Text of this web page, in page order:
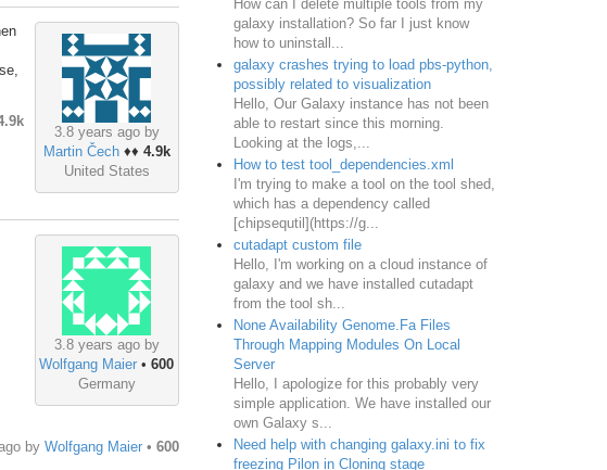
3.8 years ago by
Martin Čech♦♦ 4.9k
United States
3.8 years ago by
Wolfgang Maier •600
Germany
by Wolfgang Maier• 600
How can I delete multiple tools from my
galaxy installation? So far I just know
how to uninstall...
galaxy crashes trying to load pbs-python,
possibly related to visualization
Hello, Our Galaxy instance has not been
able to restart since this morning.
Looking at the logs,...
How to test tool_dependencies.xml
I'm trying to make a tool on the tool shed,
which has a dependency called
[chipsequtil](https://g...
cutadapt custom file
Hello, I'm working on a cloud instance of
galaxy and we have installed cutadapt
from the tool sh...
None Availability Genome.Fa Files
Through Mapping Modules On Local
Server
Hello, I apologize for this probably very
simple application. We have installed our
own Galaxy s...
Need help with changing galaxy.ini to fix
freezing Pilon in Cloning stage